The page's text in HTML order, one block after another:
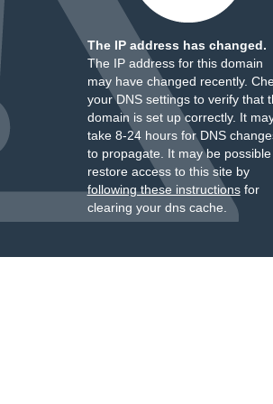
The IP address has changed.
The IP address for this domain
may have changed recently.
your DNS settings to verify that
domain is set up correctly. It
take 8-24 hours for DNS
to propagate. It may be
restore access to this site by
following these instructionsfor
clearing your dns cache.